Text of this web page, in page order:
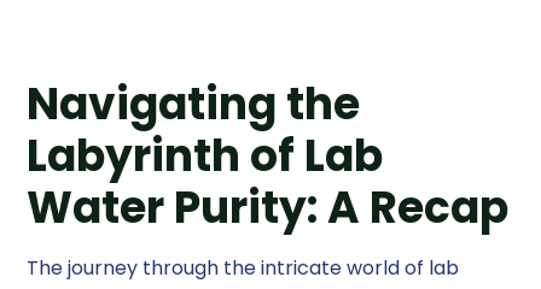
Navigating the
Labyrinth of Lab
Water Purity: A Recap
The journey through the intricate world of lab